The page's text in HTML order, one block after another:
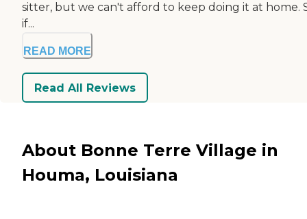
sitter, but we can't afford to keep doing it at home.
if...
READ MORE
Read All Reviews
About Bonne Terre Village in
Houma, Louisiana